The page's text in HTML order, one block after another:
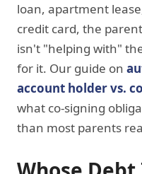
loan, apartment
credit card, the
isn't "helping with"
for it. Our guide on
account holder vs.
what co-signing
than most parents